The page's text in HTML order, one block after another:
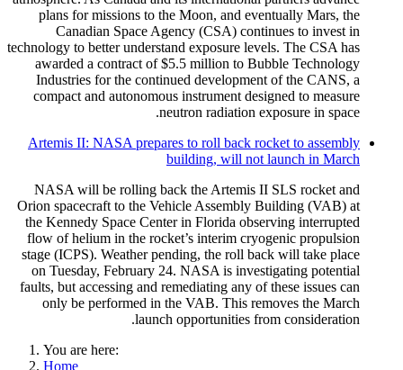
plans for missions to the Moon, and eventually Mars, the
Canadian Space Agency (CSA) continues to invest in
technology to better understand exposure levels. The CSA has
awarded a contract of $5.5 million to Bubble Technology
Industries for the continued development of the CANS, a
compact and autonomous instrument designed to measure
neutron radiation exposure in space.
Artemis II: NASA prepares to roll back rocket to assembly
building, will not launch in March
NASA will be rolling back the Artemis II SLS rocket and
Orion spacecraft to the Vehicle Assembly Building (VAB) at
the Kennedy Space Center in Florida observing interrupted
flow of helium in the rocket’s interim cryogenic propulsion
stage (ICPS). Weather pending, the roll back will take place
on Tuesday, February 24. NASA is investigating potential
faults, but accessing and remediating any of these issues can
only be performed in the VAB. This removes the March
launch opportunities from consideration.
You are here:
Home